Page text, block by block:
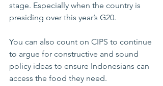
stage. Especially when the country is
presiding over this year’s G20.
You can also count on CIPS to continue
to argue for constructive and sound
policy ideas to ensure Indonesians can
access the food they need.